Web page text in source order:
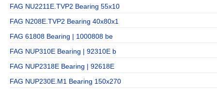
FAG NU2211E.TVP2 Bearing 55x10
FAG N208E.TVP2 Bearing 40x80x1
FAG 61808 Bearing | 1000808 be
FAG NUP310E Bearing | 92310E b
FAG NUP2318E Bearing | 92618E
FAG NUP230E.M1 Bearing 150x270